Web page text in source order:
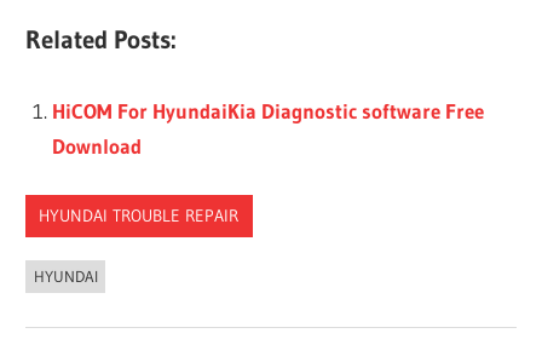
Related Posts:
HiCOM For HyundaiKia Diagnostic software Free
Download
HYUNDAI TROUBLE REPAIR
HYUNDAI